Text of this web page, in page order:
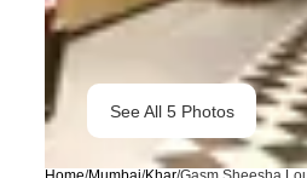
See All 5Photos